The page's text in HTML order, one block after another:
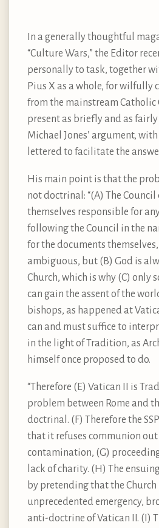
In a generally thoughtful
“Culture Wars,” the Editor
personally to task, together
Pius X as a whole, for wilfully
from the mainstream Catholic
present as briefly and as fairly
Michael Jones’ argument,
lettered to facilitate the
His main point is that the
not doctrinal: “(A) The
themselves responsible for
following the Council in the
for the documents
ambiguous, but (B) God is
Church, which is why (C) only
can gain the assent of the
bishops, as happened at
can and must suffice to
in the light of Tradition, as
himself once proposed to do.
“Therefore (E) Vatican II is
problem between Rome and
doctrinal. (F) Therefore the
that it refuses communion out
contamination, (G)
lack of charity. (H) The
by pretending that the Church
unprecedented emergency,
anti-doctrine of Vatican II. (I)